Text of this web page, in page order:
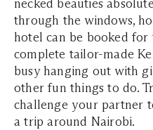
necked beauties
through the windows,
hotel can be booked
complete tailor-made
busy hanging out with
other fun things to do.
challenge your partner
a trip around Nairobi.